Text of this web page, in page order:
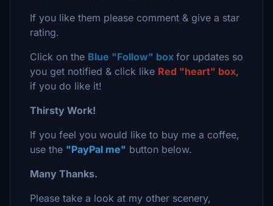
If you like them please comment & give a star
rating.
Click on the Blue "Follow" box for updates so
you get notified & click like Red "heart" box,
if you do like it!
Thirsty Work!
If you feel you would like to buy me a coffee,
use the "PayPal me" button below.
Many Thanks.
Please take a look at my other scenery,